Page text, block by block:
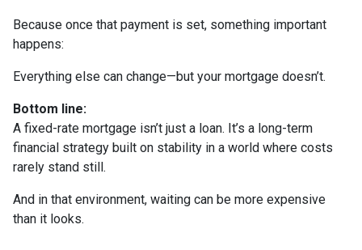
Because once that payment is set, something important
happens:
Everything else can change—but your mortgage doesn’t.
Bottom line:
A fixed-rate mortgage isn’t just a loan. It’s a long-term
financial strategy built on stability in a world where costs
rarely stand still.
And in that environment, waiting can be more expensive
than it looks.